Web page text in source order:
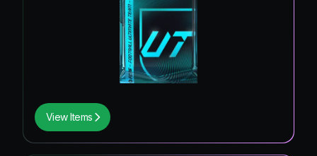
View Items